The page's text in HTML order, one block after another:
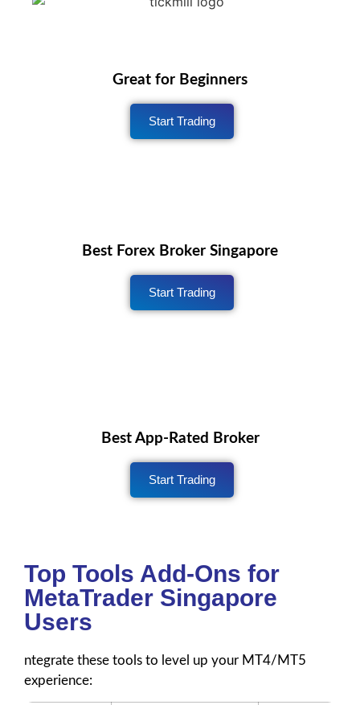
Great for Beginners
Start Trading
Best Forex Broker Singapore
Start Trading
Best App-Rated Broker
Start Trading
Top Tools Add-Ons for
MetaTrader Singapore
Users
ntegrate these tools to level up your MT4/MT5
experience: